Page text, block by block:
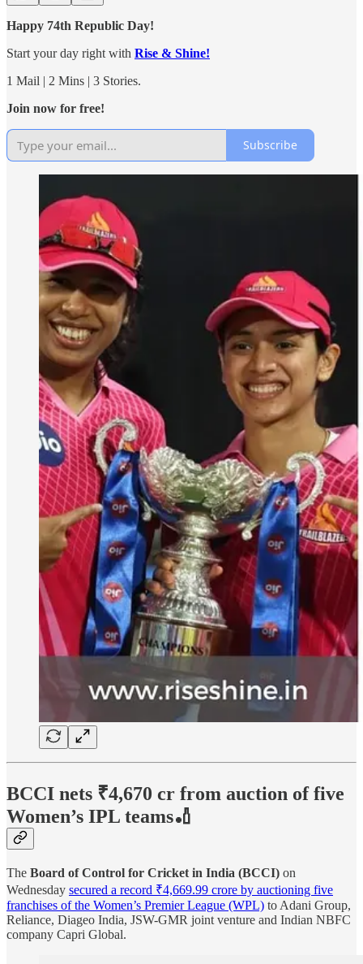
Happy 74th Republic Day!
Start your day right with Rise & Shine!
1 Mail | 2 Mins | 3 Stories.
Join now for free!
Subscribe
BCCI nets ₹4,670 cr from auction of five
Women’s IPL teams🏏
The Board of Control for Cricket in India (BCCI) on
Wednesday secured a record ₹4,669.99 crore by auctioning five
franchises of the Women’s Premier League (WPL) to Adani Group,
Reliance, Diageo India, JSW-GMR joint venture and Indian NBFC
company Capri Global.